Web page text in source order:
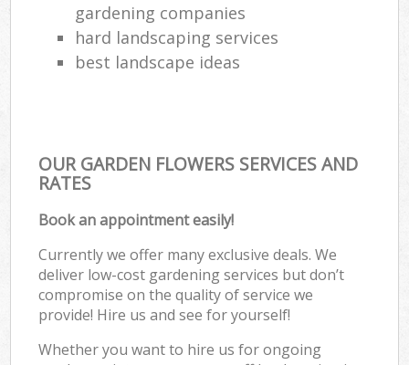
gardening companies
hard landscaping services
best landscape ideas
OUR GARDEN FLOWERS SERVICES AND
RATES
Book an appointment easily!
Currently we offer many exclusive deals. We
deliver low-cost gardening services but don’t
compromise on the quality of service we
provide! Hire us and see for yourself!
Whether you want to hire us for ongoing